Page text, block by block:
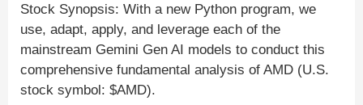
Stock Synopsis: With a new Python program, we
use, adapt, apply, and leverage each of the
mainstream Gemini Gen AI models to conduct this
comprehensive fundamental analysis of AMD (U.S.
stock symbol: $AMD).